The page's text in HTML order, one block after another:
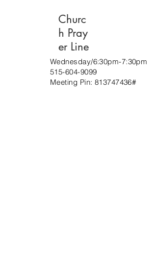
Churc
h Pray
er Line
Wednesday/6:30pm-7:30pm
515-604-9099
Meeting Pin: 813747436#